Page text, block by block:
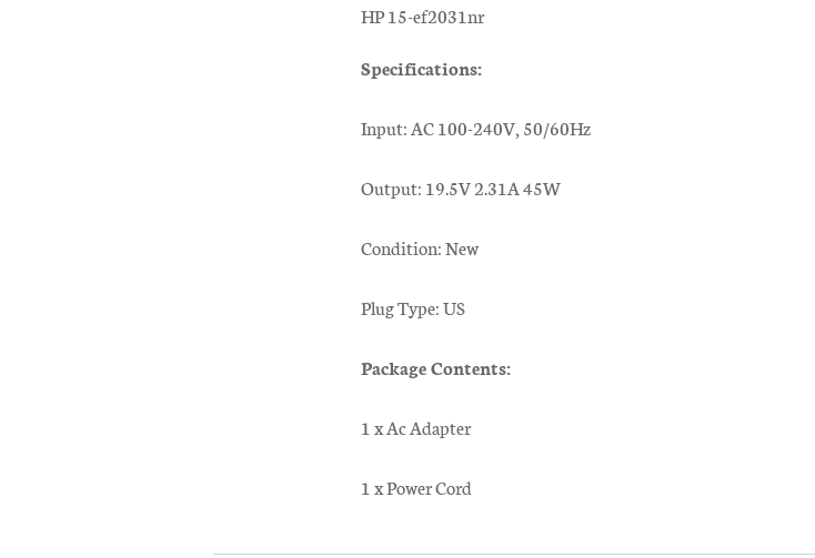
HP 15-ef2031nr
Specifications:
Input: AC 100-240V, 50/60Hz
Output: 19.5V 2.31A 45W
Condition: New
Plug Type: US
Package Contents:
1 x Ac Adapter
1 x Power Cord